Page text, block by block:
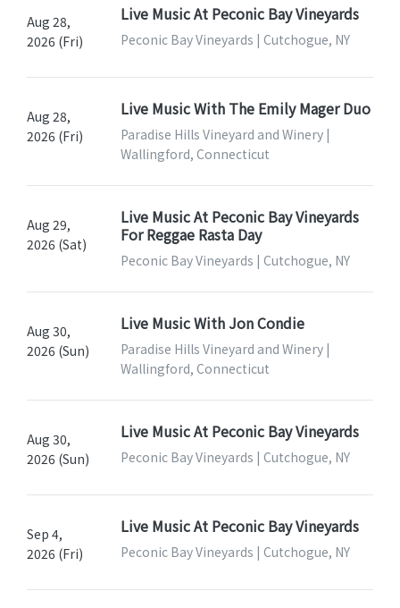
Aug 28,
2026 (Fri)
Live Music At Peconic Bay Vineyards
Peconic Bay Vineyards | Cutchogue, NY
Aug 28,
2026 (Fri)
Live Music With The Emily Mager Duo
Paradise Hills Vineyard and Winery |
Wallingford, Connecticut
Aug 29,
2026 (Sat)
Live Music At Peconic Bay Vineyards
For Reggae Rasta Day
Peconic Bay Vineyards | Cutchogue, NY
Aug 30,
2026 (Sun)
Live Music With Jon Condie
Paradise Hills Vineyard and Winery |
Wallingford, Connecticut
Aug 30,
2026 (Sun)
Live Music At Peconic Bay Vineyards
Peconic Bay Vineyards | Cutchogue, NY
Sep 4,
2026 (Fri)
Live Music At Peconic Bay Vineyards
Peconic Bay Vineyards | Cutchogue, NY